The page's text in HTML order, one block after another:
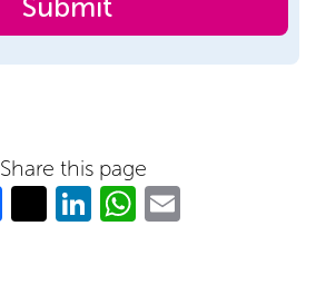
Share this page
Fa
T Li W